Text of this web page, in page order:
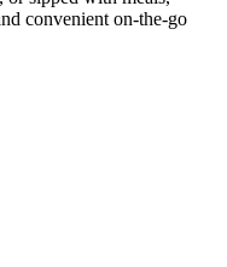
convenient on-the-go